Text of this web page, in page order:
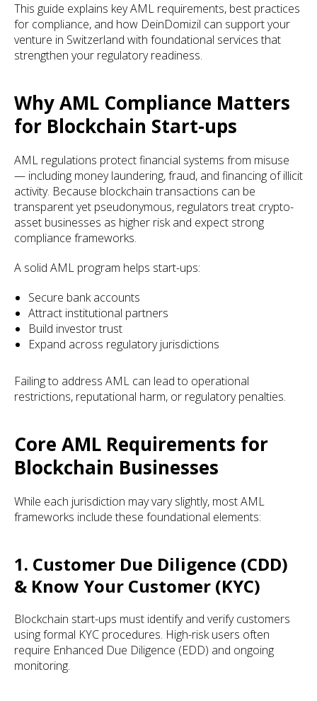
This guide explains key AML requirements, best practices
for compliance, and how DeinDomizil can support your
venture in Switzerland with foundational services that
strengthen your regulatory readiness.
Why AML Compliance Matters
for Blockchain Start-ups
AML regulations protect financial systems from misuse
— including money laundering, fraud, and financing of illicit
activity. Because blockchain transactions can be
transparent yet pseudonymous, regulators treat crypto-
asset businesses as higher risk and expect strong
compliance frameworks.
A solid AML program helps start-ups:
Secure bank accounts
Attract institutional partners
Build investor trust
Expand across regulatory jurisdictions
Failing to address AML can lead to operational
restrictions, reputational harm, or regulatory penalties.
Core AML Requirements for
Blockchain Businesses
While each jurisdiction may vary slightly, most AML
frameworks include these foundational elements:
1. Customer Due Diligence (CDD)
& Know Your Customer (KYC)
Blockchain start-ups must identify and verify customers
using formal KYC procedures. High-risk users often
require Enhanced Due Diligence (EDD) and ongoing
monitoring.